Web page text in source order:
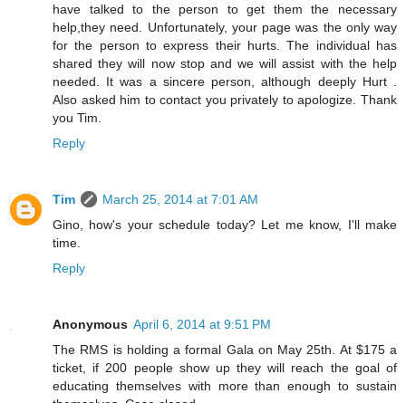
have talked to the person to get them the necessary
help,they need. Unfortunately, your page was the only way
for the person to express their hurts. The individual has
shared they will now stop and we will assist with the help
needed. It was a sincere person, although deeply Hurt .
Also asked him to contact you privately to apologize. Thank
you Tim.
Reply
Tim
March 25, 2014 at 7:01 AM
Gino, how's your schedule today? Let me know, I'll make
time.
Reply
Anonymous April 6, 2014 at 9:51 PM
The RMS is holding a formal Gala on May 25th. At $175 a
ticket, if 200 people show up they will reach the goal of
educating themselves with more than enough to sustain